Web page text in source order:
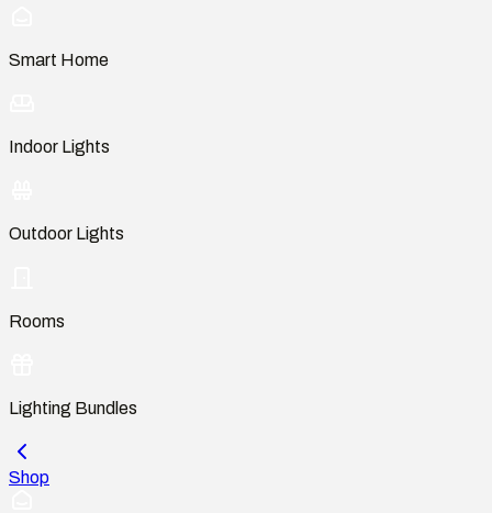
Smart Home
Indoor Lights
Outdoor Lights
Rooms
Lighting Bundles
Shop